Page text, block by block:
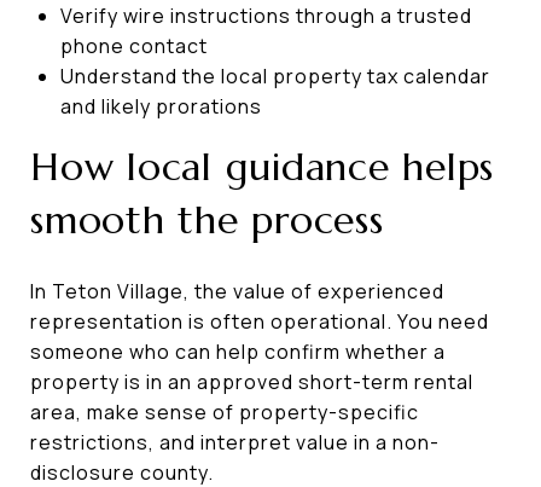
Verify wire instructions through a trusted
phone contact
Understand the local property tax calendar
and likely prorations
How local guidance helps
smooth the process
In Teton Village, the value of experienced
representation is often operational. You need
someone who can help confirm whether a
property is in an approved short-term rental
area, make sense of property-specific
restrictions, and interpret value in a non-
disclosure county.